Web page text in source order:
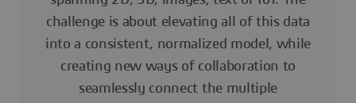
challenge is about elevating all of this data
into a consistent, normalized model, while
creating new ways of collaboration to
seamlessly connect the multiple